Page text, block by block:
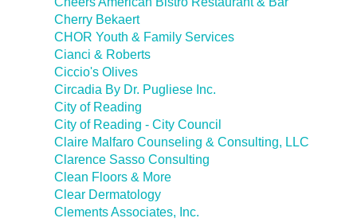
Cherry Bekaert
CHOR Youth & Family Services
Cianci & Roberts
Ciccio's Olives
Circadia By Dr. Pugliese Inc.
City of Reading
City of Reading - City Council
Claire Malfaro Counseling & Consulting, LLC
Clarence Sasso Consulting
Clean Floors & More
Clear Dermatology
Clements Associates, Inc.